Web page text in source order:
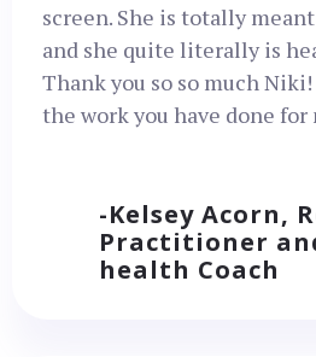
screen. She is totally
and she quite literally is
Thank you so so much
the work you have done for
-Kelsey Acorn,
Practitioner
health Coach